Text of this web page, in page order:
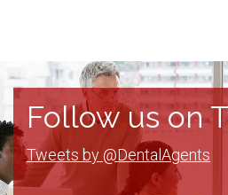
Follow us on
Tweets by @DentalAgents